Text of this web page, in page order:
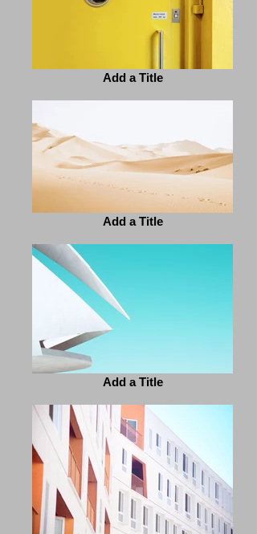
Add a Title
Add a Title
Add a Title